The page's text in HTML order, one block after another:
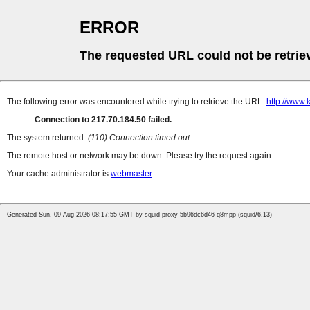
ERROR
The requested URL could not be
The following error was encountered while trying to retrieve the URL: http://
Connection to 217.70.184.50 failed.
The system returned: (110) Connection timed out
The remote host or network may be down. Please try the request again.
Your cache administrator is webmaster.
Generated Sun, 09 Aug 2026 08:17:55 GMT by squid-proxy-5b96dc6d46-q8mpp (squid/6.13)